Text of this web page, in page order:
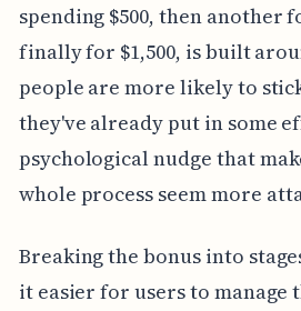
spending $500, then another
finally for $1,500, is built
people are more likely to
they've already put in some
psychological nudge that
whole process seem more
Breaking the bonus into
it easier for users to manage